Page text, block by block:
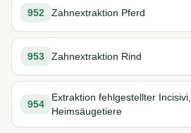
952 Zahnextraktion Pferd
953 Zahnextraktion Rind
954
Extraktion fehlgestellter Incisivi,
Heimsäugetiere